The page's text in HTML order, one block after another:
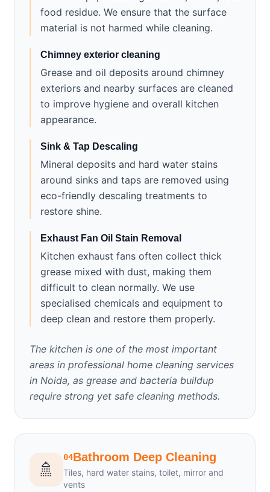
food residue. We ensure that the surface
material is not harmed while cleaning.
Chimney exterior cleaning
Grease and oil deposits around chimney
exteriors and nearby surfaces are cleaned
to improve hygiene and overall kitchen
appearance.
Sink & Tap Descaling
Mineral deposits and hard water stains
around sinks and taps are removed using
eco-friendly descaling treatments to
restore shine.
Exhaust Fan Oil Stain Removal
Kitchen exhaust fans often collect thick
grease mixed with dust, making them
difficult to clean normally. We use
specialised chemicals and equipment to
deep clean and restore them properly.
The kitchen is one of the most important
areas in professional home cleaning services
in Noida, as grease and bacteria buildup
require strong yet safe cleaning methods.
🚿
04Bathroom Deep Cleaning
Tiles, hard water stains, toilet, mirror and
vents